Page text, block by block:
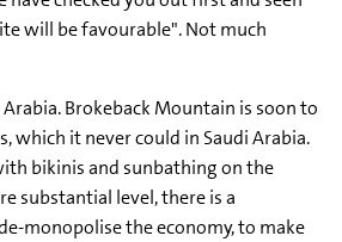
will be favourable". Not much
Brokeback Mountain is soon to
which it never could in Saudi Arabia.
bikinis and sunbathing on the
substantial level, there is a
monopolise the economy, to make